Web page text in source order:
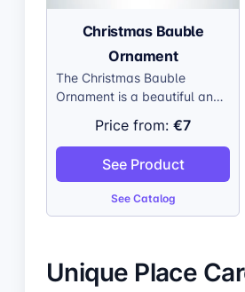
Christmas Bauble
Ornament
The Christmas Bauble
Ornament is a beautiful and
personalize any Christmas
tree. The crystal-clear
bauble allows your
through, creating a stunning
traditional silver cap adds a
touch of timeless elegance,
Price from:€7
See Product
See Catalog
Unique Place